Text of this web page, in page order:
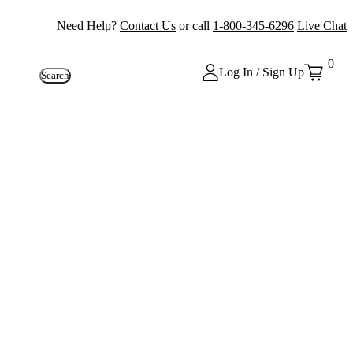
Need Help? Contact Us or call 1-800-345-6296 Live Chat
Search Log In / Sign Up
0